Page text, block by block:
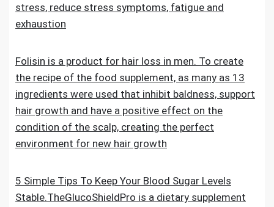
stress, reduce stress symptoms, fatigue and
exhaustion
Folisin is a product for hair loss in men. To create
the recipe of the food supplement, as many as 13
ingredients were used that inhibit baldness, support
hair growth and have a positive effect on the
condition of the scalp, creating the perfect
environment for new hair growth
5 Simple Tips To Keep Your Blood Sugar Levels
Stable.TheGlucoShieldPro is a dietary supplement